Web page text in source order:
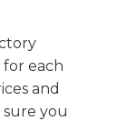
for each
and
sure you